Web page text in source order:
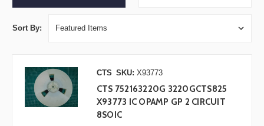
Sort By:
CTS SKU: X93773
CTS 752163220G 3220GCTS825
X93773 IC OPAMP GP 2 CIRCUIT
8SOIC